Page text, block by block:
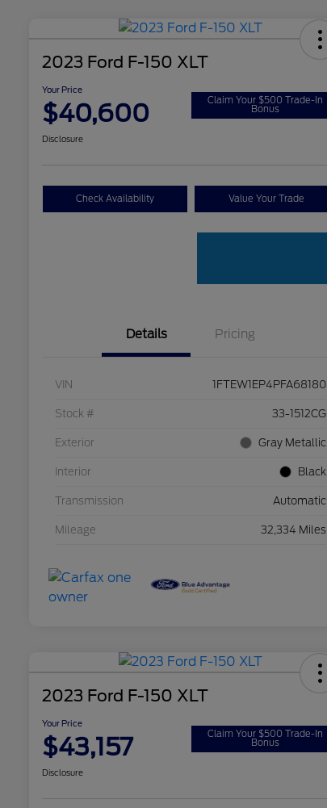
2023 Ford F-150 XLT
Your Price
$40,600 Claim Your $500 Trade-In
Bonus
Disclosure
Check Availability Value Your Trade
Details Pricing
VIN 1FTEW1EP4PFA68180
Stock # 33-1512CG
Exterior Gray Metallic
Interior Black
Transmission Automatic
Mileage 32,334 Miles
2023 Ford F-150 XLT
Your Price
$43,157 Claim Your $500 Trade-In
Bonus
Disclosure